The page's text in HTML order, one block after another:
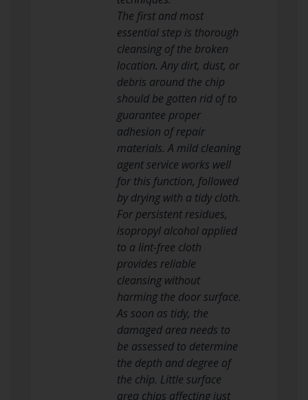
The first and most
essential step is thorough
cleansing of the broken
location. Any dirt, dust, or
debris around the chip
should be gotten rid of to
guarantee proper
adhesion of repair
materials. A mild cleaning
agent service works well
for this function, followed
by drying with a tidy cloth.
For persistent residues,
isopropyl alcohol applied
to a lint-free cloth
provides reliable
cleansing without
harming the door surface.
As soon as tidy, the
damaged area needs to
be assessed to determine
the depth and degree of
the chip. Little surface
area chips affecting just